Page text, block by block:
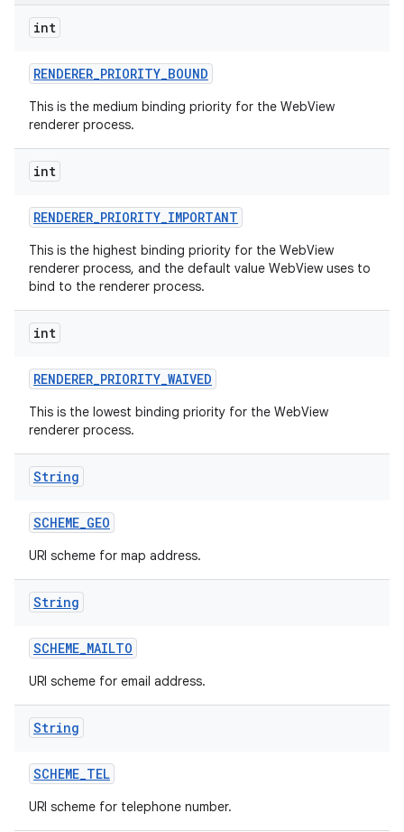
int
RENDERER_PRIORITY_BOUND
This is the medium binding priority for the WebView
renderer process.
int
RENDERER_PRIORITY_IMPORTANT
This is the highest binding priority for the WebView
renderer process, and the default value WebView uses to
bind to the renderer process.
int
RENDERER_PRIORITY_WAIVED
This is the lowest binding priority for the WebView
renderer process.
String
SCHEME_GEO
URI scheme for map address.
String
SCHEME_MAILTO
URI scheme for email address.
String
SCHEME_TEL
URI scheme for telephone number.